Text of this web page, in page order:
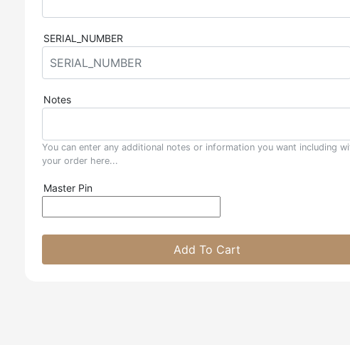
SERIAL_NUMBER
Notes
You can enter any additional notes or information you want including
your order here...
Master Pin
Add To Cart